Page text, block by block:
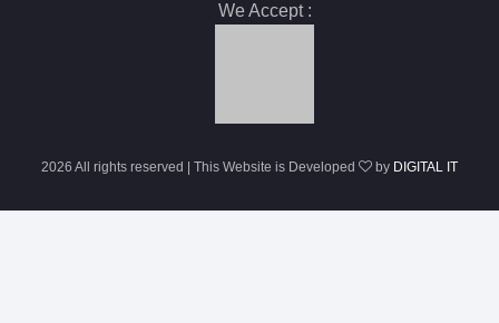
We Accept :
2026 All rights reserved | This Website is Developed by DIGITAL IT